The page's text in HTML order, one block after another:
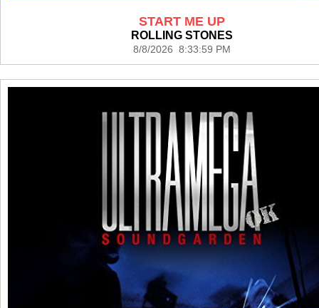
START ME UP
ROLLING STONES
8/8/2026 8:33:59 PM